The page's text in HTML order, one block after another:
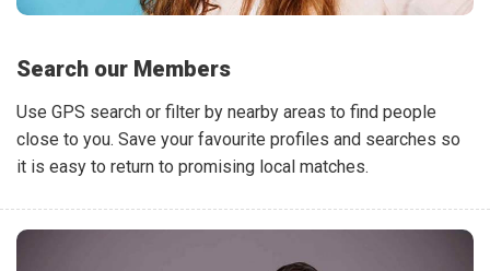
Search our Members
Use GPS search or filter by nearby areas to find people
close to you. Save your favourite profiles and searches so
it is easy to return to promising local matches.